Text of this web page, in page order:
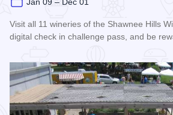
Visit all 11 wineries of the Shawnee Hills
digital check in challenge pass, and be